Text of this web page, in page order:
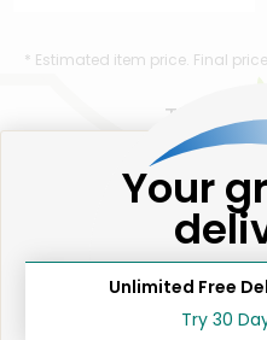
* Estimated item price. Final
That's
Same Day
Your
Unlimited Free
Try 30